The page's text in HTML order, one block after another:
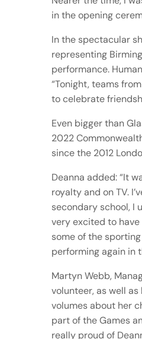
in the opening
In the spectacular
representing
performance.
“Tonight, teams
to celebrate
Even bigger than
2022
since the 2012
Deanna added: “It
royalty and on TV.
secondary school, I
very excited to have
some of the
performing again in
Martyn Webb,
volunteer, as well
volumes about her
part of the Games
really proud of